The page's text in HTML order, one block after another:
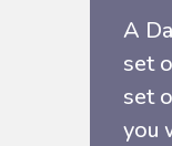
A
set
set
you